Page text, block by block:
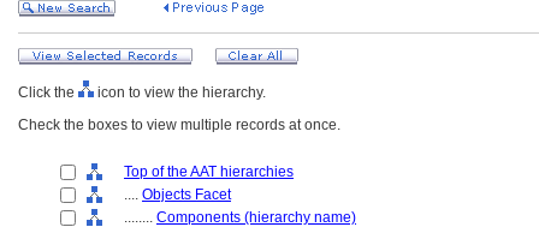
Click the
icon to view the hierarchy.
Check the boxes to view multiple records at once.
Top of the AAT hierarchies
.... Objects Facet
........ Components (hierarchy name)